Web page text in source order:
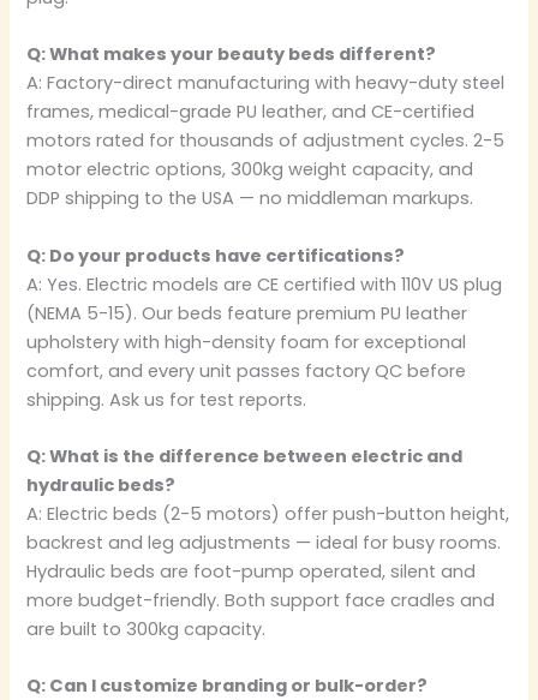
Q: What makes your beauty beds different?
A: Factory-direct manufacturing with heavy-duty steel
frames, medical-grade PU leather, and CE-certified
motors rated for thousands of adjustment cycles. 2-5
motor electric options, 300kg weight capacity, and
DDP shipping to the USA — no middleman markups.
Q: Do your products have certifications?
A: Yes. Electric models are CE certified with 110V US plug
(NEMA 5-15). Our beds feature premium PU leather
upholstery with high-density foam for exceptional
comfort, and every unit passes factory QC before
shipping. Ask us for test reports.
Q: What is the difference between electric and
hydraulic beds?
A: Electric beds (2-5 motors) offer push-button height,
backrest and leg adjustments — ideal for busy rooms.
Hydraulic beds are foot-pump operated, silent and
more budget-friendly. Both support face cradles and
are built to 300kg capacity.
Q: Can I customize branding or bulk-order?